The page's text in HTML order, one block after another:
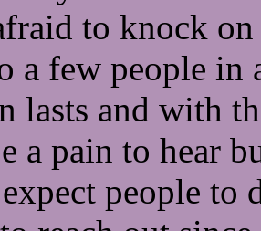
to knock
a few people in
lasts and with
a pain to hear
people